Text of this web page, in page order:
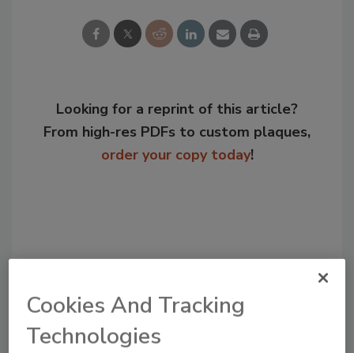
Looking for a reprint of this article?
From high-res PDFs to custom plaques,
order your copy today!
Cookies And Tracking
Technologies